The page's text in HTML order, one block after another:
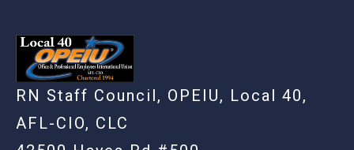
RN Staff Council, OPEIU, Local 40,
AFL-CIO, CLC